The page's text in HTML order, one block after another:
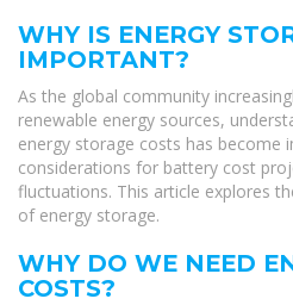
WHY IS ENERGY
IMPORTANT?
As the global community
renewable energy sources,
energy storage costs has become
considerations for battery cost
fluctuations. This article explores
of energy storage.
WHY DO WE NEED
COSTS?